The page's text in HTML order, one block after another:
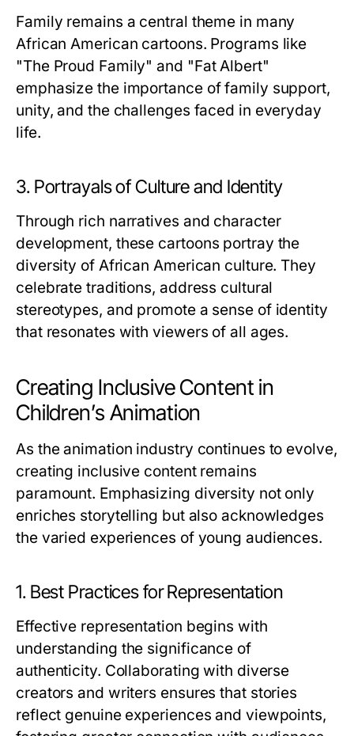
Family remains a central theme in many
African American cartoons. Programs like
"The Proud Family" and "Fat Albert"
emphasize the importance of family support,
unity, and the challenges faced in everyday
life.
3. Portrayals of Culture and Identity
Through rich narratives and character
development, these cartoons portray the
diversity of African American culture. They
celebrate traditions, address cultural
stereotypes, and promote a sense of identity
that resonates with viewers of all ages.
Creating Inclusive Content in
Children’s Animation
As the animation industry continues to evolve,
creating inclusive content remains
paramount. Emphasizing diversity not only
enriches storytelling but also acknowledges
the varied experiences of young audiences.
1. Best Practices for Representation
Effective representation begins with
understanding the significance of
authenticity. Collaborating with diverse
creators and writers ensures that stories
reflect genuine experiences and viewpoints,